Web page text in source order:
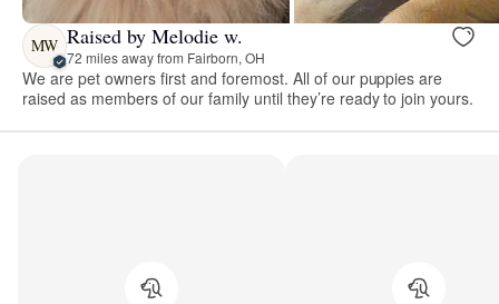
MW Raised by Melodie w.
72 miles away from Fairborn, OH
We are pet owners first and foremost. All of our puppies are
raised as members of our family until they’re ready to join yours.